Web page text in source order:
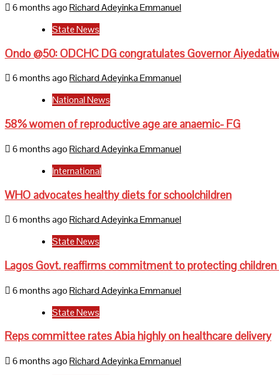
6 months agoRichard Adeyinka Emmanuel
State News
Ondo @50: ODCHC DG congratulates Governor
6 months agoRichard Adeyinka Emmanuel
National News
58% women of reproductive age are anaemic- FG
6 months agoRichard Adeyinka Emmanuel
International
WHO advocates healthy diets for schoolchildren
6 months agoRichard Adeyinka Emmanuel
State News
Lagos Govt. reaffirms commitment to protecting
6 months agoRichard Adeyinka Emmanuel
State News
Reps committee rates Abia highly on healthcare delivery
6 months agoRichard Adeyinka Emmanuel